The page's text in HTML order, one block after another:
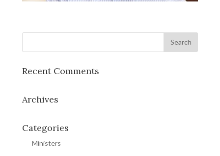
Recent Comments
Archives
Categories
Ministers